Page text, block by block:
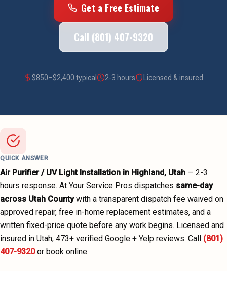
Get a Free Estimate
Call (801) 407-9320
$850–$2,400 typical 2-3 hours Licensed & insured
QUICK ANSWER
Air Purifier / UV Light Installation in Highland, Utah — 2-3
hours response. At Your Service Pros dispatches same-day
across Utah County with a transparent dispatch fee waived on
approved repair, free in-home replacement estimates, and a
written fixed-price quote before any work begins. Licensed and
insured in Utah; 473+ verified Google + Yelp reviews. Call (801)
407-9320 or book online.